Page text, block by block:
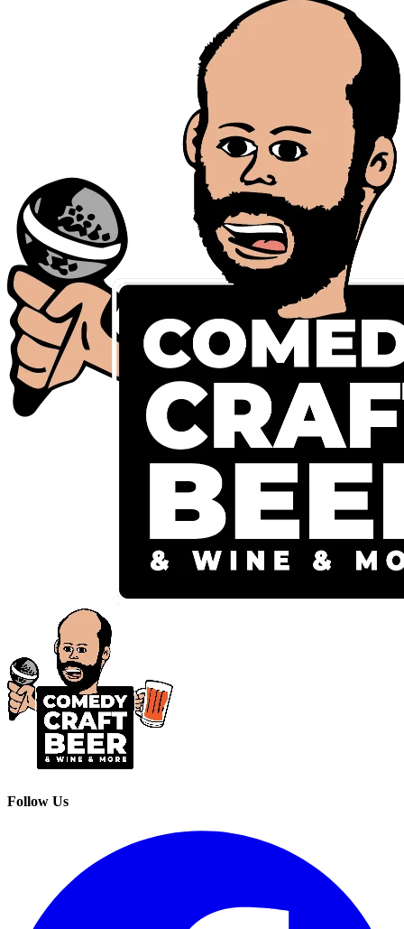
Follow Us